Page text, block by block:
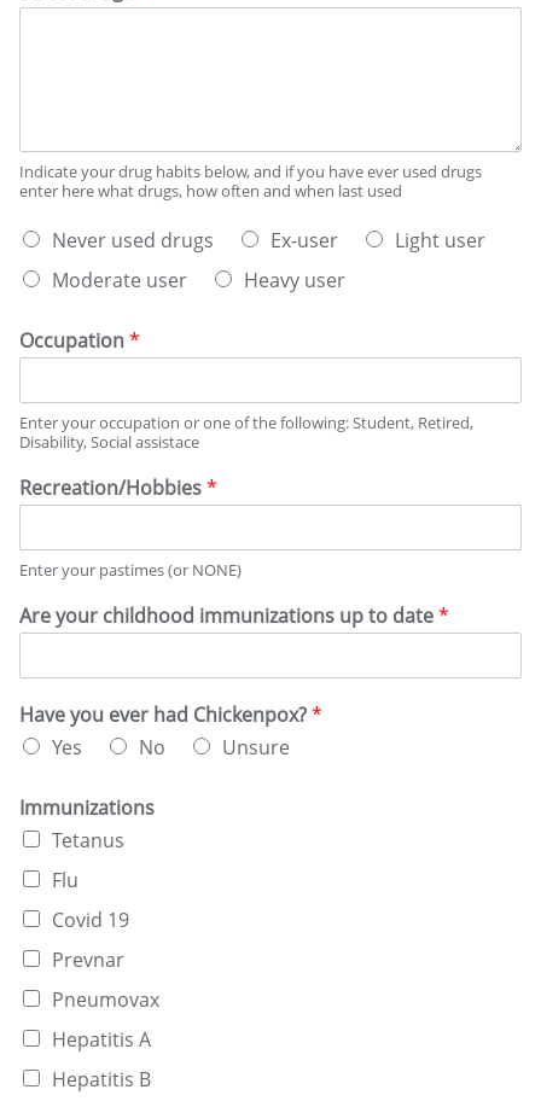
o
u
r
r
n
i
n
h
a
i
t
?
*
n
a
e
a
e
e
r
e
k
a
e
r
e
Indicate your drug habits below, and if you have ever used drugs
enter here what drugs, how often and when last used
W
a
b
e
t
d
e
s
c
i
b
s
r
r
r
e
t
o
n
a
d
u
Never used drugs Ex-user
Light user
Moderate user
Heavy user
Occupation*
Enter your occupation or one of the following: Student, Retired,
Disability, Social assistace
Recreation/Hobbies*
Enter your pastimes (or NONE)
Are your childhood immunizations up to date*
Have you ever had Chickenpox?*
Yes
No Unsure
Immunizations
Tetanus
Flu
Covid 19
Prevnar
Pneumovax
Hepatitis A
Hepatitis B